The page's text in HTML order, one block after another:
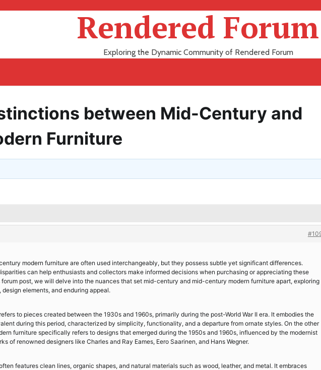
Rendered Forum
Exploring the Dynamic Community of Rendered Forum
between Mid-Century and
Furniture
modern furniture are often used interchangeably, but they possess subtle yet significant differences.
can help enthusiasts and collectors make informed decisions when purchasing or appreciating these
forum post, we will delve into the nuances that set mid-century and mid-century modern furniture apart, exploring
elements, and enduring appeal.
to pieces created between the 1930s and 1960s, primarily during the post-World War II era. It embodies the
during this period, characterized by simplicity, functionality, and a departure from ornate styles. On the other
furniture specifically refers to designs that emerged during the 1950s and 1960s, influenced by the modernist
of renowned designers like Charles and Ray Eames, Eero Saarinen, and Hans Wegner.
features clean lines, organic shapes, and natural materials such as wood, leather, and metal. It embraces